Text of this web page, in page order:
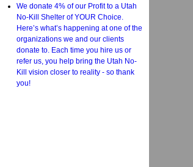
We donate 4% of our Profit to a Utah
No-Kill Shelter of YOUR Choice.
Here’s what’s happening at one of the
organizations we and our clients
donate to. Each time you hire us or
refer us, you help bring the Utah No-
Kill vision closer to reality - so thank
you!